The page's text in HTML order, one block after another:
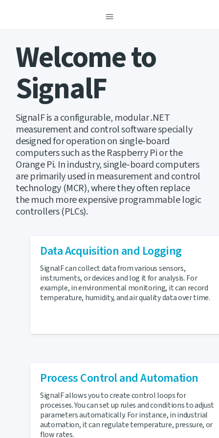
menu
Welcome to
SignalF
SignalF is a configurable, modular .NET
measurement and control software specially
designed for operation on single-board
computers such as the Raspberry Pi or the
Orange Pi. In industry, single-board computers
are primarily used in measurement and control
technology (MCR), where they often replace
the much more expensive programmable logic
controllers (PLCs).
Data Acquisition and Logging
SignalF can collect data from various sensors,
instruments, or devices and log it for analysis. For
example, in environmental monitoring, it can record
temperature, humidity, and air quality data over time.
Process Control and Automation
SignalF allows you to create control loops for
processes. You can set up rules and conditions to adjust
parameters automatically. For instance, in industrial
automation, it can regulate temperature, pressure, or
flow rates.